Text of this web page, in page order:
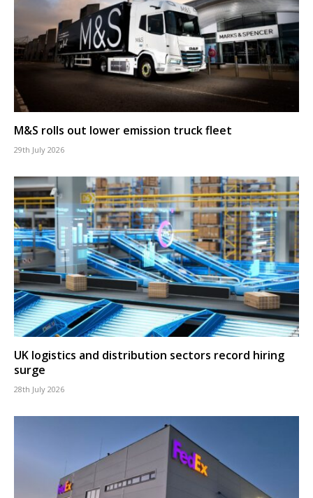
M&S rolls out lower emission truck fleet
29th July 2026
UK logistics and distribution sectors record hiring
surge
28th July 2026